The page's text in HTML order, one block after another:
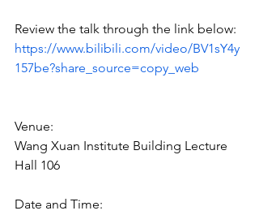
Review the talk through the link below:
https://www.bilibili.com/video/BV1sY4y
157be?share_source=copy_web
Venue:
Wang Xuan Institute Building Lecture
Hall 106
Date and Time: